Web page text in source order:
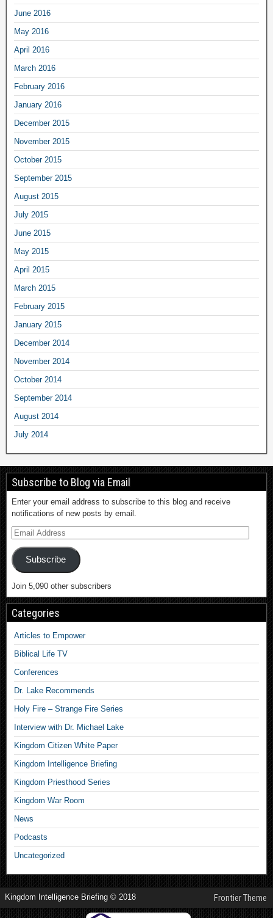
June 2016
May 2016
April 2016
March 2016
February 2016
January 2016
December 2015
November 2015
October 2015
September 2015
August 2015
July 2015
June 2015
May 2015
April 2015
March 2015
February 2015
January 2015
December 2014
November 2014
October 2014
September 2014
August 2014
July 2014
Subscribe to Blog via Email
Enter your email address to subscribe to this blog and receive
notifications of new posts by email.
Subscribe
Join 5,090 other subscribers
Categories
Articles to Empower
Biblical Life TV
Conferences
Dr. Lake Recommends
Holy Fire – Strange Fire Series
Interview with Dr. Michael Lake
Kingdom Citizen White Paper
Kingdom Intelligence Briefing
Kingdom Priesthood Series
Kingdom War Room
News
Podcasts
Uncategorized
Kingdom Intelligence Briefing © 2018 Frontier Theme